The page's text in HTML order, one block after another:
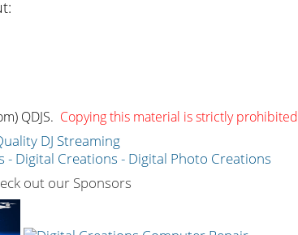
QDJS. Copying this material is strictly prohibited
DJ Streaming
out our Sponsors